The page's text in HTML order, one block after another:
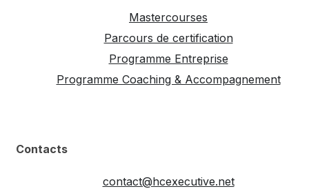
Mastercourses
Parcours de certification
Programme Entreprise
Programme Coaching & Accompagnement
Contacts
contact@hcexecutive.net